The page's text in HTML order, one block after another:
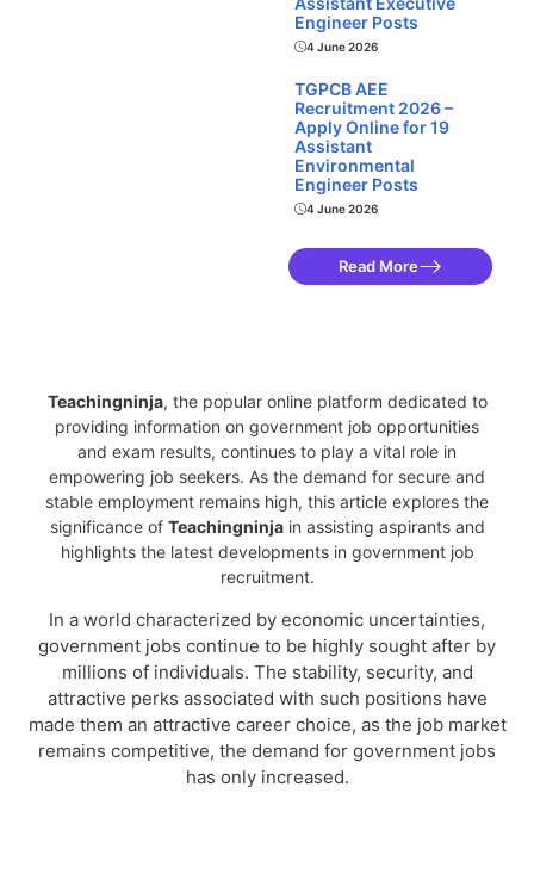
Engineer Posts
4 June 2026
TGPCB AEE
Recruitment 2026 –
Apply Online for 19
Assistant
Environmental
Engineer Posts
4 June 2026
Read More
Teachingninja, the popular online platform dedicated to
providing information on government job opportunities
and exam results, continues to play a vital role in
empowering job seekers. As the demand for secure and
stable employment remains high, this article explores the
significance of Teachingninjain assisting aspirants and
highlights the latest developments in government job
recruitment.
In a world characterized by economic uncertainties,
government jobs continue to be highly sought after by
millions of individuals. The stability, security, and
attractive perks associated with such positions have
made them an attractive career choice, as the job market
remains competitive, the demand for government jobs
has only increased.